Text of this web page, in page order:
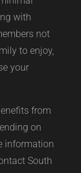
with
not
to enjoy,
your
from
on
information
South